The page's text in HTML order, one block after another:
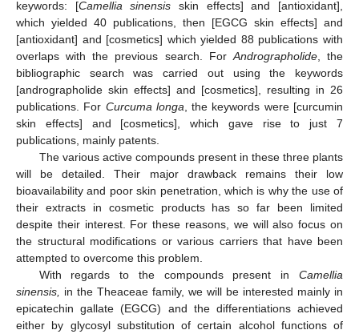
keywords: [Camellia sinensis skin effects] and [antioxidant],
which yielded 40 publications, then [EGCG skin effects] and
[antioxidant] and [cosmetics] which yielded 88 publications with
overlaps with the previous search. For Andrographolide, the
bibliographic search was carried out using the keywords
[andrographolide skin effects] and [cosmetics], resulting in 26
publications. For Curcuma longa , the keywords were [curcumin
skin effects] and [cosmetics], which gave rise to just 7
publications, mainly patents.
The various active compounds present in these three plants
will be detailed. Their major drawback remains their low
bioavailability and poor skin penetration, which is why the use of
their extracts in cosmetic products has so far been limited
despite their interest. For these reasons, we will also focus on
the structural modifications or various carriers that have been
attempted to overcome this problem.
With regards to the compounds present in Camellia
sinensis,
in the Theaceae family, we will be interested mainly in
epicatechin gallate (EGCG) and the differentiations achieved
either by glycosyl substitution of certain alcohol functions of